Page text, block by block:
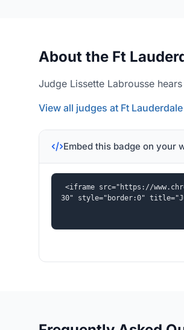
About the Ft
Judge Lissette Labrousse
View all judges at Ft Lauderdale
Embed this badge on your
<iframe src="https://
30" style="border:0"